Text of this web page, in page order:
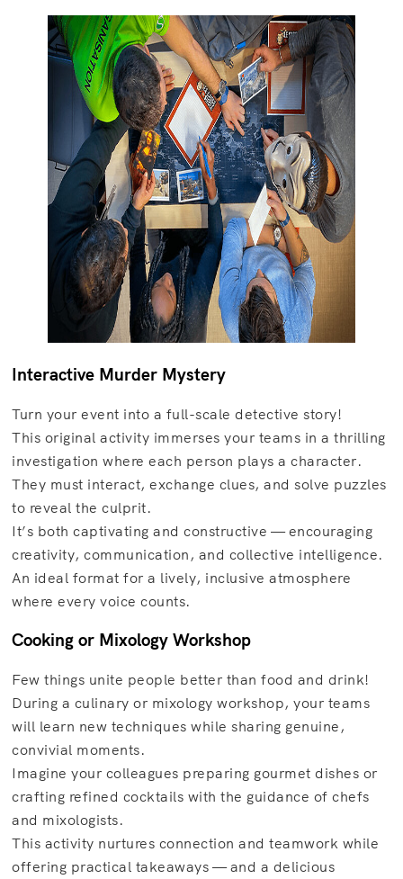
Interactive Murder Mystery
Turn your event into a full-scale detective story!
This original activity immerses your teams in a thrilling
investigation where each person plays a character.
They must interact, exchange clues, and solve puzzles
to reveal the culprit.
It’s both captivating and constructive — encouraging
creativity, communication, and collective intelligence.
An ideal format for a lively, inclusive atmosphere
where every voice counts.
Cooking or Mixology Workshop
Few things unite people better than food and drink!
During a culinary or mixology workshop, your teams
will learn new techniques while sharing genuine,
convivial moments.
Imagine your colleagues preparing gourmet dishes or
crafting refined cocktails with the guidance of chefs
and mixologists.
This activity nurtures connection and teamwork while
offering practical takeaways — and a delicious